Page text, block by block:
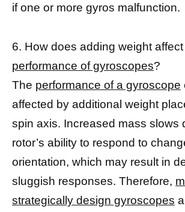
if one or more gyros malfunction.
6. How does adding weight affect
performance of gyroscopes?
The performance of a gyroscope
affected by additional weight
spin axis. Increased mass slows
rotor’s ability to respond to
orientation, which may result in
sluggish responses. Therefore,
strategically design gyroscopes